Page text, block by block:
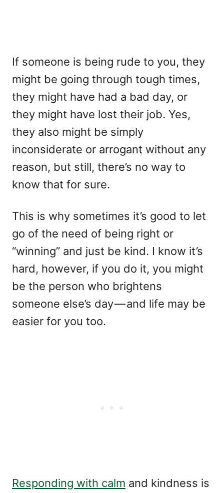
If someone is being rude to you, they
might be going through tough times,
they might have had a bad day, or
they might have lost their job. Yes,
they also might be simply
inconsiderate or arrogant without any
reason, but still, there’s no way to
know that for sure.
This is why sometimes it’s good to let
go of the need of being right or
“winning” and just be kind. I know it’s
hard, however, if you do it, you might
be the person who brightens
someone else’s day — and life may be
easier for you too.
Responding with calm and kindness is